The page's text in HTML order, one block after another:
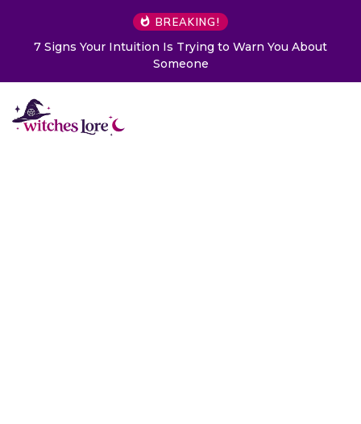
BREAKING!
You About Choose a Card to Get a Message From